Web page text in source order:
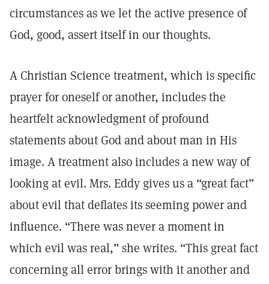
circumstances as we let the active presence of
God, good, assert itself in our thoughts.
A Christian Science treatment, which is specific
prayer for oneself or another, includes the
heartfelt acknowledgment of profound
statements about God and about man in His
image. A treatment also includes a new way of
looking at evil. Mrs. Eddy gives us a “great fact”
about evil that deflates its seeming power and
influence. “There was never a moment in
which evil was real,” she writes. “This great fact
concerning all error brings with it another and